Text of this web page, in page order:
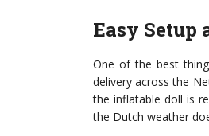
Easy Setup
One of the best
delivery across the
the inflatable doll is
the Dutch weather